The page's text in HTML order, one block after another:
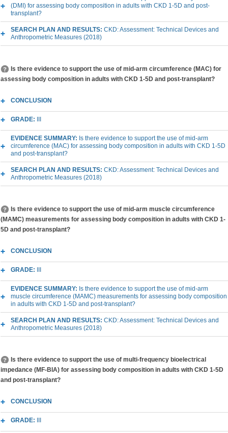
(DMI) for assessing body composition in adults with CKD 1-5D and post-
transplant?
SEARCH PLAN AND RESULTS: CKD: Assessment: Technical Devices and
Anthropometric Measures (2018)
Is there evidence to support the use of mid-arm circumference (MAC) for
assessing body composition in adults with CKD 1-5D and post-transplant?
CONCLUSION
GRADE:
EVIDENCE SUMMARY: Is there evidence to support the use of mid-arm
circumference (MAC) for assessing body composition in adults with CKD 1-5D
and post-transplant?
SEARCH PLAN AND RESULTS: CKD: Assessment: Technical Devices and
Anthropometric Measures (2018)
Is there evidence to support the use of mid-arm muscle circumference
(MAMC) measurements for assessing body composition in adults with CKD 1-
5D and post-transplant?
CONCLUSION
GRADE:
EVIDENCE SUMMARY: Is there evidence to support the use of mid-arm
muscle circumference (MAMC) measurements for assessing body composition
in adults with CKD 1-5D and post-transplant?
SEARCH PLAN AND RESULTS: CKD: Assessment: Technical Devices and
Anthropometric Measures (2018)
Is there evidence to support the use of multi-frequency bioelectrical
impedance (MF-BIA) for assessing body composition in adults with CKD 1-5D
and post-transplant?
CONCLUSION
GRADE: